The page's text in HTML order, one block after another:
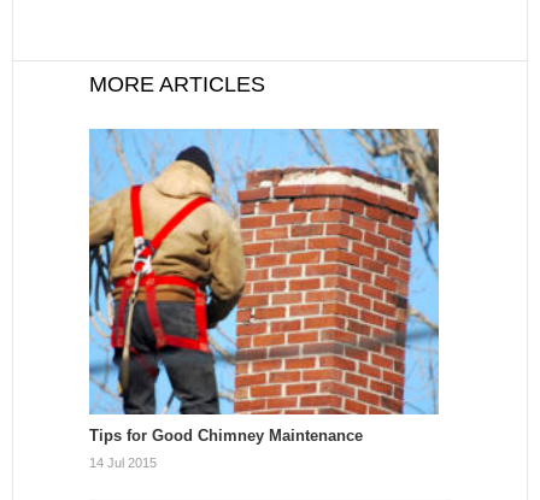
MORE ARTICLES
Tips for Good Chimney Maintenance
14 Jul 2015